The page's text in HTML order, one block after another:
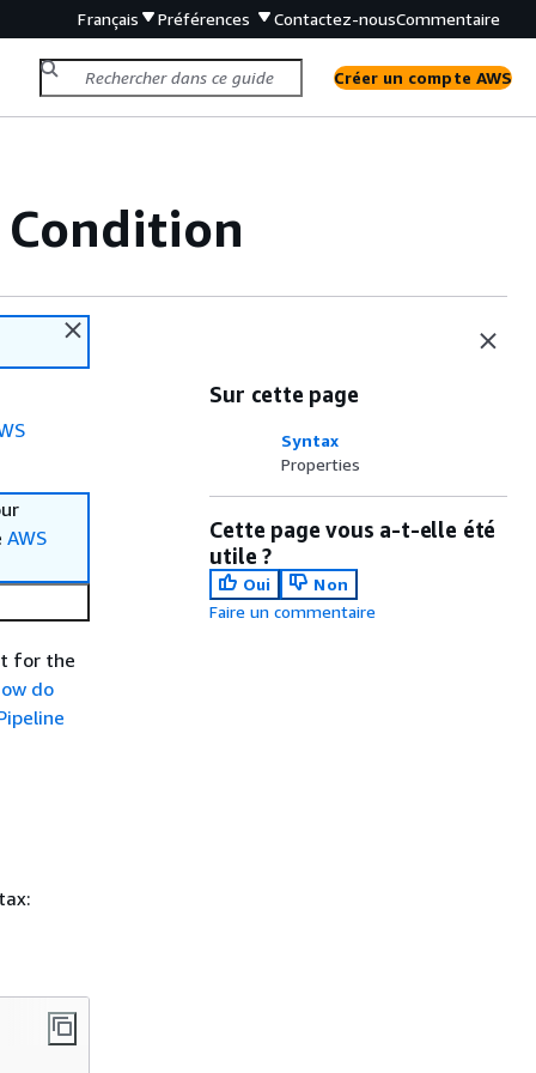
Français Préférences Contactez-nousCommentaire
Créer un compte AWS
AWS
for the
do
Sur cette page
Syntax
Properties
Cette page vous a-t-elle été
utile ?
Oui
Non
Faire un commentaire